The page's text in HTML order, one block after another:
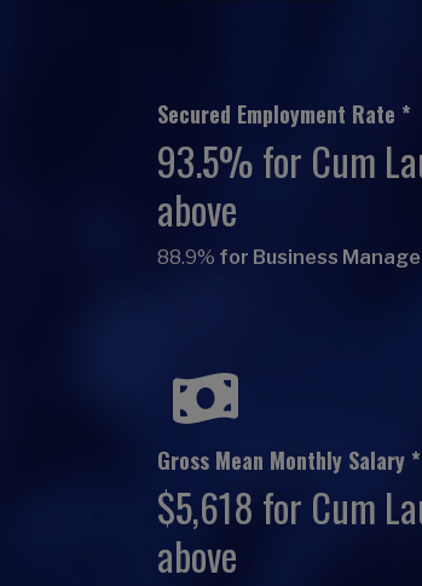
Secured Employment Rate *
93.5% for Cum
above
88.9% for Business
Gross Mean Monthly Salary *
$5,618 for Cum
above